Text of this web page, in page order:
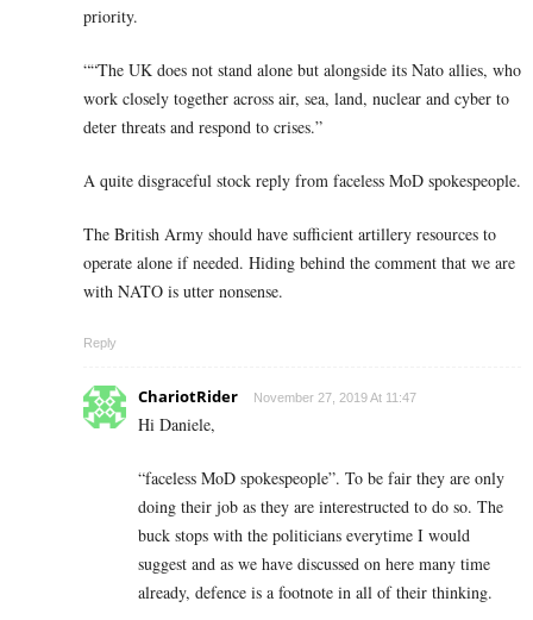
priority.
““The UK does not stand alone but alongside its Nato allies, who
work closely together across air, sea, land, nuclear and cyber to
deter threats and respond to crises.”
A quite disgraceful stock reply from faceless MoD spokespeople.
The British Army should have sufficient artillery resources to
operate alone if needed. Hiding behind the comment that we are
with NATO is utter nonsense.
Reply
ChariotRider November 27, 2019 At 11:47
Hi Daniele,
“faceless MoD spokespeople”. To be fair they are only
doing their job as they are interestructed to do so. The
buck stops with the politicians everytime I would
suggest and as we have discussed on here many time
already, defence is a footnote in all of their thinking.